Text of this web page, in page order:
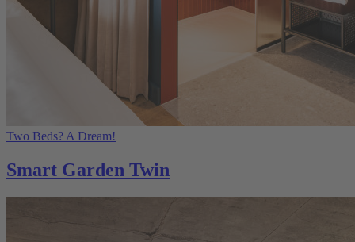
Two Beds? A Dream!
Smart Garden Twin